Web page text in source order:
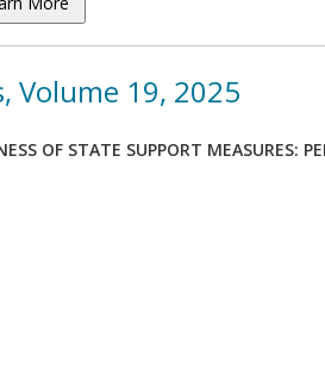
Volume 19, 2025
OF STATE SUPPORT MEASURES: